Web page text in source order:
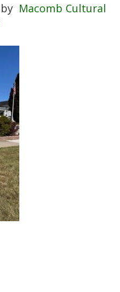
by Macomb Cultural